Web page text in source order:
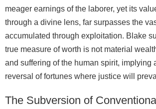
meager earnings of the laborer, yet its
through a divine lens, far surpasses the
accumulated through exploitation. Blake
true measure of worth is not material
and suffering of the human spirit, implying
reversal of fortunes where justice will
The Subversion of